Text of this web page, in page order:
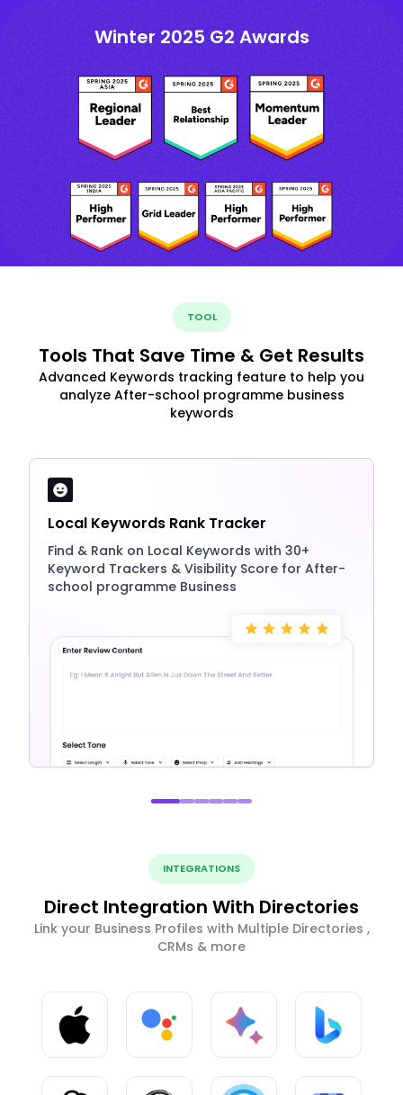
Winter 2025 G2 Awards
TOOL
Tools That Save Time & Get Results
Advanced Keywords tracking feature to help you
analyze After-school programme business
keywords
Local Keywords Rank Tracker
Find & Rank on Local Keywords with 30+
Keyword Trackers & Visibility Score for After-
school programme Business
INTEGRATIONS
Direct Integration With Directories
Link your Business Profiles with Multiple Directories ,
CRMs & more